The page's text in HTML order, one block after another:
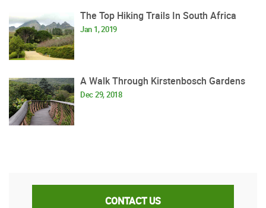
The Top Hiking Trails In South Africa
Jan 1, 2019
A Walk Through Kirstenbosch Gardens
Dec 29, 2018
CONTACT US